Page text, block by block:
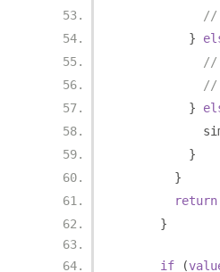
//
}
//
//
}
}
}
return
}
if (